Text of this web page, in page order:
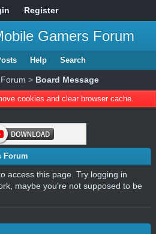
Register
Gamers Forum
Help Search
> Board Message
cookies and clear browser cache.
Forum
access this page. Try logging in
maybe you're not supposed to be